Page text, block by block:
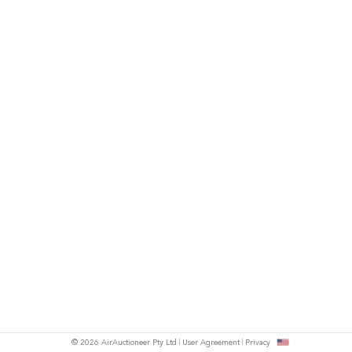
© 2026 AirAuctioneer Pty Ltd User Agreement Privacy